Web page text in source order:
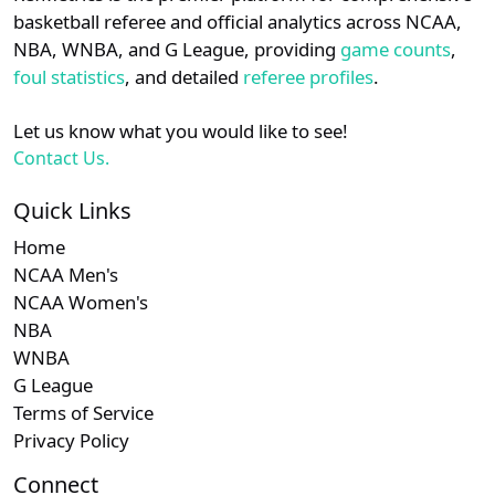
Patriot N/A Subscription required
N/A Subscription required
N/A Subscription
N/A
Subscription required
Subscription required
Am. East
details.
Login Register
basketball referee and official analytics across NCAA,
NBA, WNBA, and G League, providing game counts,
foul statistics, and detailed referee profiles.
Let us know what you would like to see!
Contact Us.
Quick Links
Home
NCAA Men's
NCAA Women's
NBA
WNBA
G League
Terms of Service
Privacy Policy
Connect